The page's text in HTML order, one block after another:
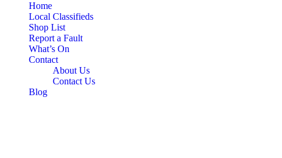
Home
Local Classifieds
Shop List
Report a Fault
What’s On
Contact
About Us
Contact Us
Blog